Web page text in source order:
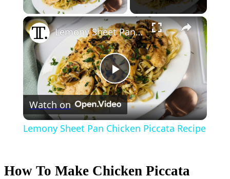
×
Play
Video
Lemony Sheet Pan Chicken Piccata Recipe
Watch on
Lemony Sheet Pan Chicken Piccata Recipe
How To Make Chicken Piccata